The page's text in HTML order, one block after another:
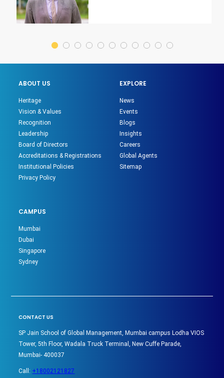
ABOUT US
Heritage
Vision & Values
Recognition
Leadership
Board of Directors
Accreditations & Registrations
Institutional Policies
Privacy Policy
EXPLORE
News
Events
Blogs
Insights
Careers
Global Agents
Sitemap
CAMPUS
Mumbai
Dubai
Singapore
Sydney
CONTACT US
SP Jain School of Global Management, Mumbai campus Lodha VIOS
Tower, 5th Floor, Wadala Truck Terminal, New Cuffe Parade,
Mumbai- 400037
Call: +18002121827